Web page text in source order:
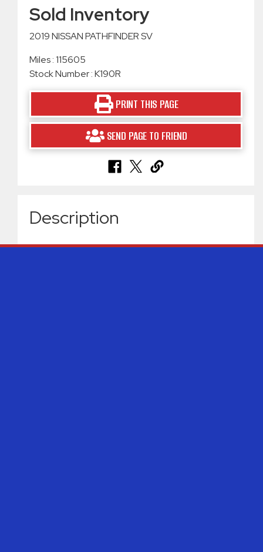
Sold Inventory
2019 NISSAN PATHFINDER SV
Miles : 115605
Stock Number : K190R
PRINT THIS PAGE
SEND PAGE TO FRIEND
Description